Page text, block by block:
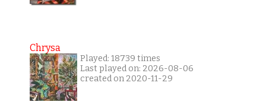
Chrysa
Played: 18739 times
Last played on: 2026-08-06
created on 2020-11-29